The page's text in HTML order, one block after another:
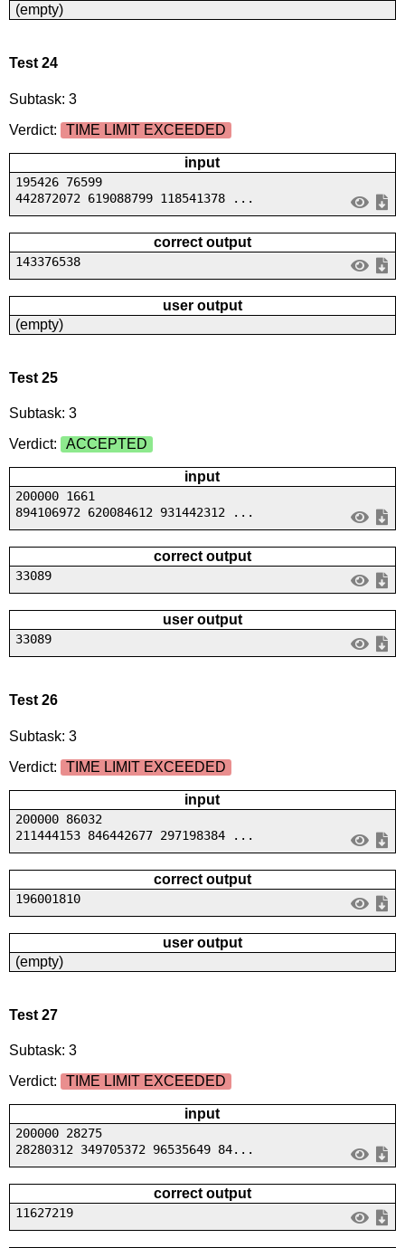
(empty)
Test 24
Subtask: 3
Verdict:
TIME LIMIT EXCEEDED
input
195426 76599
442872072 619088799 118541378 ...
correct output
143376538
user output
(empty)
Test 25
Subtask: 3
Verdict:
ACCEPTED
input
200000 1661
894106972 620084612 931442312 ...
correct output
33089
user output
33089
Test 26
Subtask: 3
Verdict:
TIME LIMIT EXCEEDED
input
200000 86032
211444153 846442677 297198384 ...
correct output
196001810
user output
(empty)
Test 27
Subtask: 3
Verdict:
TIME LIMIT EXCEEDED
input
200000 28275
28280312 349705372 96535649 84...
correct output
11627219